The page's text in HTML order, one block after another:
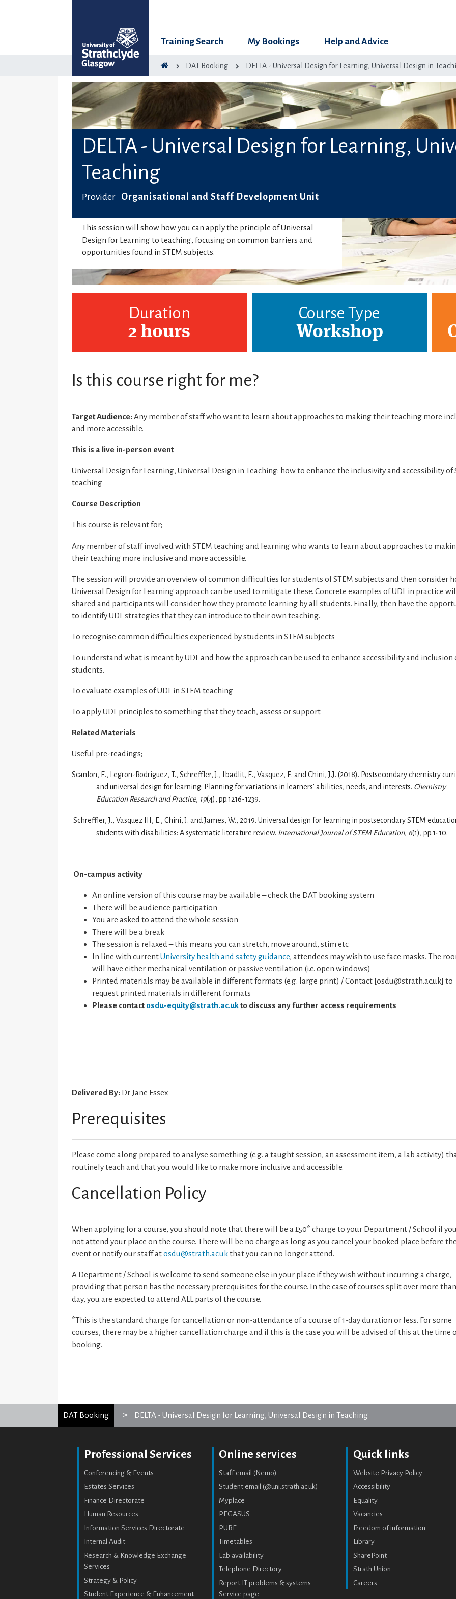
Training Search My Bookings Help and Advice
DAT Booking DELTA - Universal Design for Learning, Universal Design in
DELTA - Universal Design for Learning,
Teaching
Provider Organisational and Staff Development Unit
This session will show how you can apply the principle of Universal
Design for Learning to teaching, focusing on common barriers and
opportunities found in STEM subjects.
Duration
2 hours
Course Type
Workshop
Is this course right for me?
Target Audience: Any member of staff who want to learn about approaches to making their teaching more
and more accessible.
This is a live in-person event
Universal Design for Learning, Universal Design in Teaching: how to enhance the inclusivity and accessibility of
teaching
Course Description
This course is relevant for;
Any member of staff involved with STEM teaching and learning who wants to learn about approaches to
their teaching more inclusive and more accessible.
The session will provide an overview of common difficulties for students of STEM subjects and then consider
Universal Design for Learning approach can be used to mitigate these. Concrete examples of UDL in practice
shared and participants will consider how they promote learning by all students. Finally, then have the
to identify UDL strategies that they can introduce to their own teaching.
To recognise common difficulties experienced by students in STEM subjects
To understand what is meant by UDL and how the approach can be used to enhance accessibility and inclusion
students.
To evaluate examples of UDL in STEM teaching
To apply UDL principles to something that they teach, assess or support
Related Materials
Useful pre-readings;
Scanlon, E., Legron-Rodriguez, T., Schreffler, J., Ibadlit, E., Vasquez, E. and Chini, J.J. (2018). Postsecondary chemistry
and universal design for learning: Planning for variations in learners’ abilities, needs, and interests. Chemistry
Education Research and Practice, 19(4), pp.1216-1239.
Schreffler, J., Vasquez III, E., Chini, J. and James, W., 2019. Universal design for learning in postsecondary STEM
students with disabilities: A systematic literature review. International Journal of STEM Education, 6(1), pp.1-10.
On-campus activity
An online version of this course may be available – check the DAT booking system
There will be audience participation
You are asked to attend the whole session
There will be a break
The session is relaxed – this means you can stretch, move around, stim etc.
In line with currentUniversity health and safety guidance, attendees may wish to use face masks. The
will have either mechanical ventilation or passive ventilation (i.e. open windows)
Printed materials may be available in different formats (e.g. large print) / Contact [osdu@strath.ac.uk] to
request printed materials in different formats
Please contactosdu-equity@strath.ac.ukto discuss any further access requirements
Delivered By: Dr Jane Essex
Prerequisites
Please come along prepared to analyse something (e.g. a taught session, an assessment item, a lab activity)
routinely teach and that you would like to make more inclusive and accessible.
Cancellation Policy
When applying for a course, you should note that there will be a £50* charge to your Department / School if
not attend your place on the course. There will be no charge as long as you cancel your booked place before
event or notify our staff atosdu@strath.ac.ukthat you can no longer attend.
A Department / School is welcome to send someone else in your place if they wish without incurring a charge,
providing that person has the necessary prerequisites for the course. In the case of courses split over more
day, you are expected to attend ALL parts of the course.
*This is the standard charge for cancellation or non-attendance of a course of 1-day duration or less. For some
courses, there may be a higher cancellation charge and if this is the case you will be advised of this at the time
booking.
DAT Booking DELTA - Universal Design for Learning, Universal Design in Teaching
Professional Services
Conferencing & Events
Estates Services
Finance Directorate
Human Resources
Information Services Directorate
Internal Audit
Research & Knowledge Exchange
Services
Strategy & Policy
Student Experience & Enhancement
Online services
Staff email (Nemo)
Student email (@uni.strath.ac.uk)
Myplace
PEGASUS
PURE
Timetables
Lab availability
Telephone Directory
Report IT problems & systems
Service page
Quick links
Website Privacy Policy
Accessibility
Equality
Vacancies
Freedom of information
Library
SharePoint
Strath Union
Careers